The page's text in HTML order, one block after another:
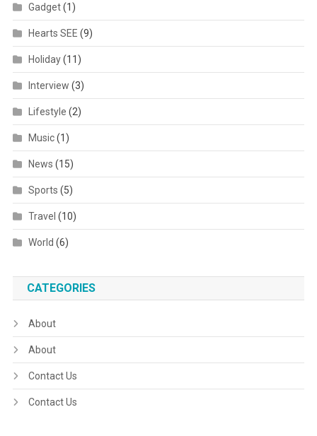
Gadget(1)
Hearts SEE (9)
Holiday(11)
Interview (3)
Lifestyle (2)
Music(1)
News (15)
Sports (5)
Travel (10)
World (6)
CATEGORIES
About
About
Contact Us
Contact Us